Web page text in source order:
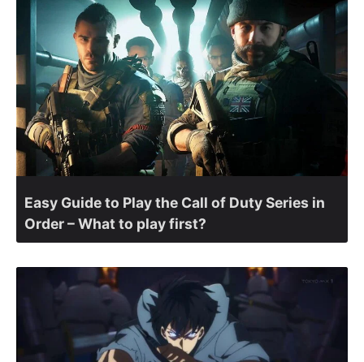
Easy Guide to Play the Call of Duty Series in
Order – What to play first?